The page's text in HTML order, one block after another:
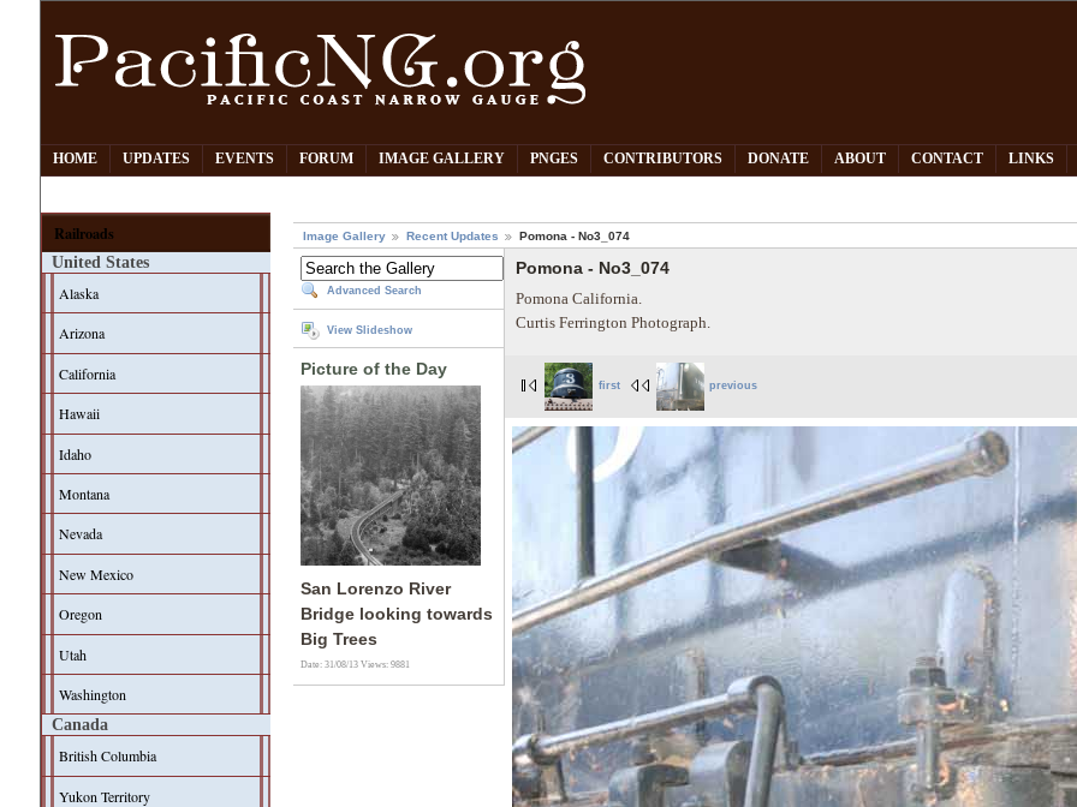
HOME UPDATES EVENTS FORUM IMAGE GALLERY PNGES CONTRIBUTORS DONATE ABOUT CONTACT LINKS
Railroads
United States
Alaska
Arizona
California
Hawaii
Idaho
Montana
Nevada
New Mexico
Oregon
Utah
Washington
Canada
British Columbia
Yukon Territory
Image Gallery Recent Updates Pomona - No3_074
Advanced Search
View Slideshow
Picture of the Day
San Lorenzo River
Bridge looking towards
Big Trees
Date: 31/08/13Views: 9881
Pomona - No3_074
Pomona California.
Curtis Ferrington Photograph.
first previous